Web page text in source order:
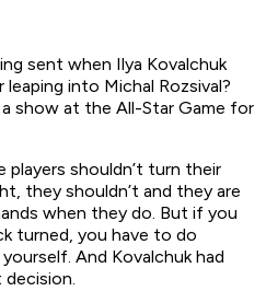
sent when Ilya Kovalchuk
into Michal Rozsival?
show at the All-Star Game for
shouldn’t turn their
they shouldn’t and they are
when they do. But if you
turned, you have to do
And Kovalchuk had